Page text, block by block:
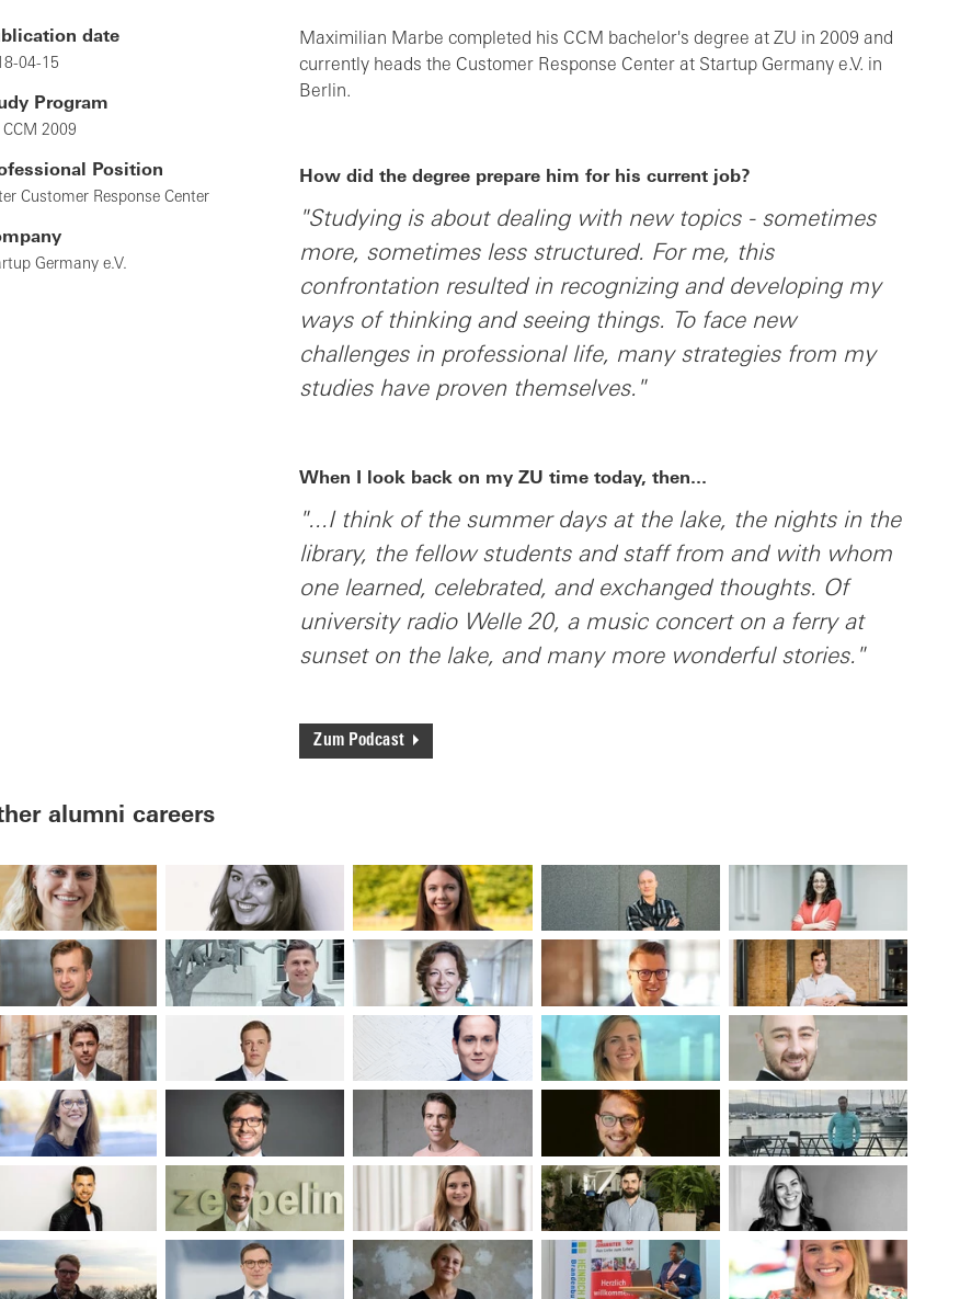
date
04-15
Program
CCM 2009
Position
Customer Response Center
Germany e.V.
Maximilian Marbe completed his CCM bachelor's degree at ZU in 2009 and
currently heads the Customer Response Center at Startup Germany e.V. in
Berlin.
How did the degree prepare him for his current job?
"Studying is about dealing with new topics - sometimes
more, sometimes less structured. For me, this
confrontation resulted in recognizing and developing my
ways of thinking and seeing things. To face new
challenges in professional life, many strategies from my
studies have proven themselves."
When I look back on my ZU time today, then...
"...I think of the summer days at the lake, the nights in the
library, the fellow students and staff from and with whom
one learned, celebrated, and exchanged thoughts. Of
university radio Welle 20, a music concert on a ferry at
sunset on the lake, and many more wonderful stories."
Zum Podcast
alumni careers